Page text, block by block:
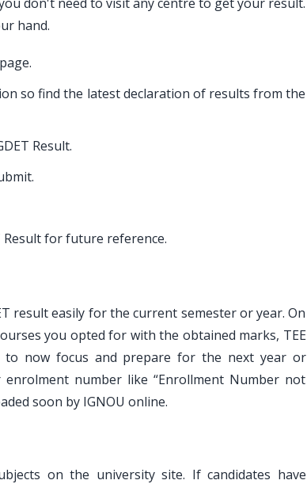
hand.
so find the latest declaration of results from the
Result.
for future reference.
result easily for the current semester or year. On
you opted for with the obtained marks, TEE
to now focus and prepare for the next year or
number like “Enrollment Number not
soon by IGNOU online.
on the university site. If candidates have